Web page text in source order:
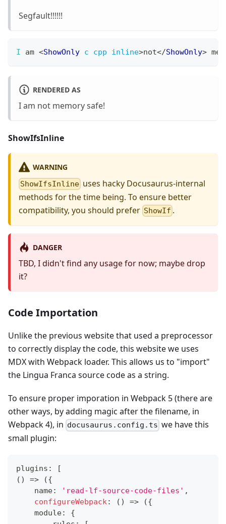
Segfault!!!!!!
I am <ShowOnly c cpp inline>not</ShowOnly>
RENDERED AS
I am not memory safe!
ShowIfsInline
WARNING
ShowIfsInline uses hacky Docusaurus-internal
methods for the time being. To ensure better
compatibility, you should prefer ShowIf .
DANGER
TBD, I didn't find any usage for now; maybe drop
it?
Code Importation
Unlike the previous website that used a preprocessor
to correctly display the code, this website we uses
MDX with Webpack loader. This allows us to "import"
the Lingua Franca source code as a string.
To ensure proper imporation in Webpack 5 (there are
other ways, by adding magic after the filename, in
Webpack 4), in docusaurus.config.ts we have this
small plugin:
plugins :
[
( ) => ({
    name
: 'read-lf-source-code-files' ,
configureWebpack: ( ) => ({
    module
:
{